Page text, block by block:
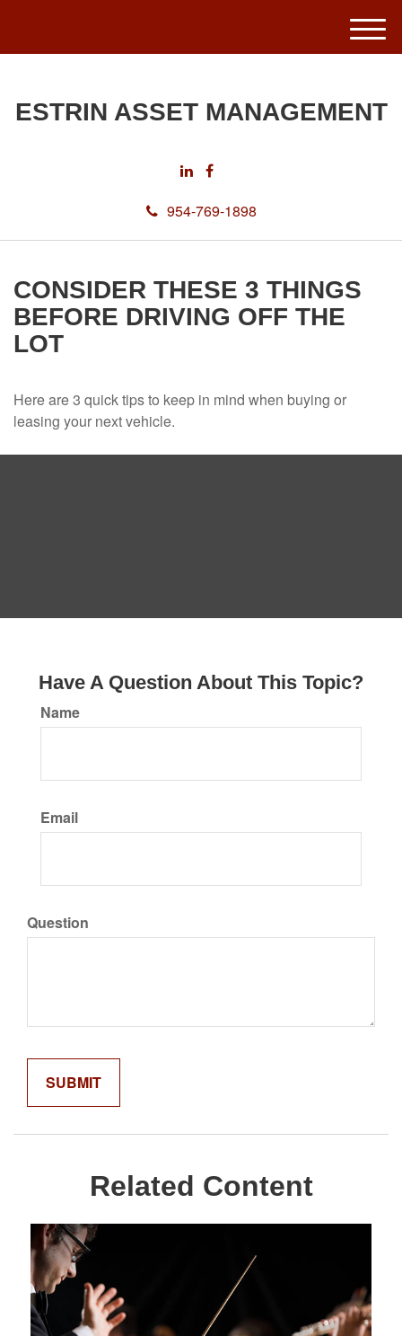
ESTRIN ASSET MANAGEMENT
954-769-1898
M
e
CONSIDER THESE 3 THINGS
BEFORE DRIVING OFF THE
LOT
Here are 3 quick tips to keep in mind when buying or
leasing your next vehicle.
Have A Question About This Topic?
Name
Email
Question
Related Content